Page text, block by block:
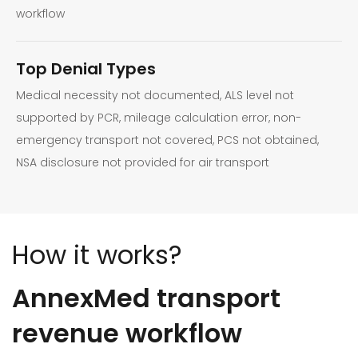
workflow
Top Denial Types
Medical necessity not documented, ALS level not
supported by PCR, mileage calculation error, non-
emergency transport not covered, PCS not obtained,
NSA disclosure not provided for air transport
How it works?
AnnexMed transport
revenue workflow